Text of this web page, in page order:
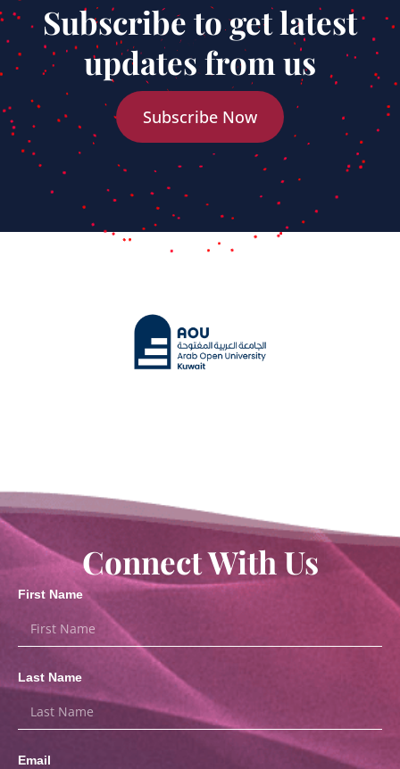
Subscribe to get latest
updates from us
Subscribe Now
Connect With Us
First Name
Last Name
Email